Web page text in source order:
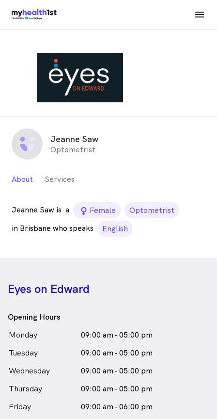
Jeanne Saw
Optometrist
About Services
Jeanne Saw is a female_icon
Female
Optometrist
in Brisbane who speaks
English
Eyes on Edward
Opening Hours
Monday
09:00 am - 05:00 pm
Tuesday
09:00 am - 05:00 pm
Wednesday
09:00 am - 05:00 pm
Thursday
09:00 am - 05:00 pm
Friday
09:00 am - 06:00 pm